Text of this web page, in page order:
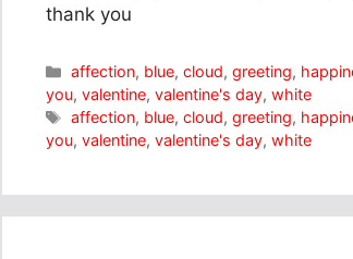
thank you
Categories
affection, blue,cloud,greeting,
you, valentine, valentine's day, white
Tags
affection, blue,cloud,greeting,
you, valentine, valentine's day, white